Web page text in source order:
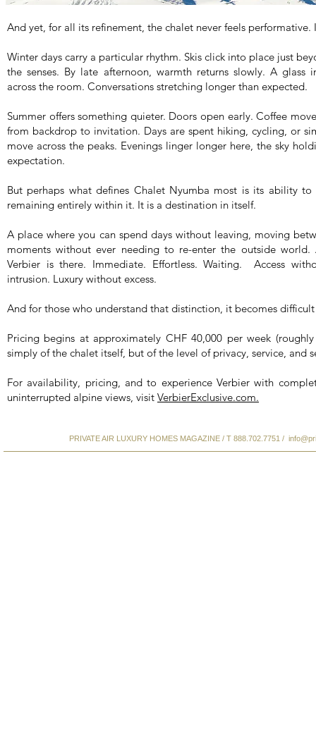
And yet, for all its refinement, the chalet never feels performative.
Winter days carry a particular rhythm. Skis click into place just
the senses. By late afternoon, warmth returns slowly. A glass
across the room. Conversations stretching longer than expected.
Summer offers something quieter. Doors open early. Coffee
from backdrop to invitation. Days are spent hiking, cycling, or
move across the peaks. Evenings linger longer here, the sky
expectation.
But perhaps what defines Chalet Nyumba most is its ability
remaining entirely within it. It is a destination in itself.
A place where you can spend days without leaving, moving
moments without ever needing to re-enter the outside
Verbier is there. Immediate. Effortless. Waiting. Access
intrusion. Luxury without excess.
And for those who understand that distinction, it becomes
Pricing begins at approximately CHF 40,000 per week
simply of the chalet itself, but of the level of privacy, service, and
For availability, pricing, and to experience Verbier with
uninterrupted alpine views, visit VerbierExclusive.com.
PRIVATE AIR LUXURY HOMES MAGAZINE / T 888.702.7751 /